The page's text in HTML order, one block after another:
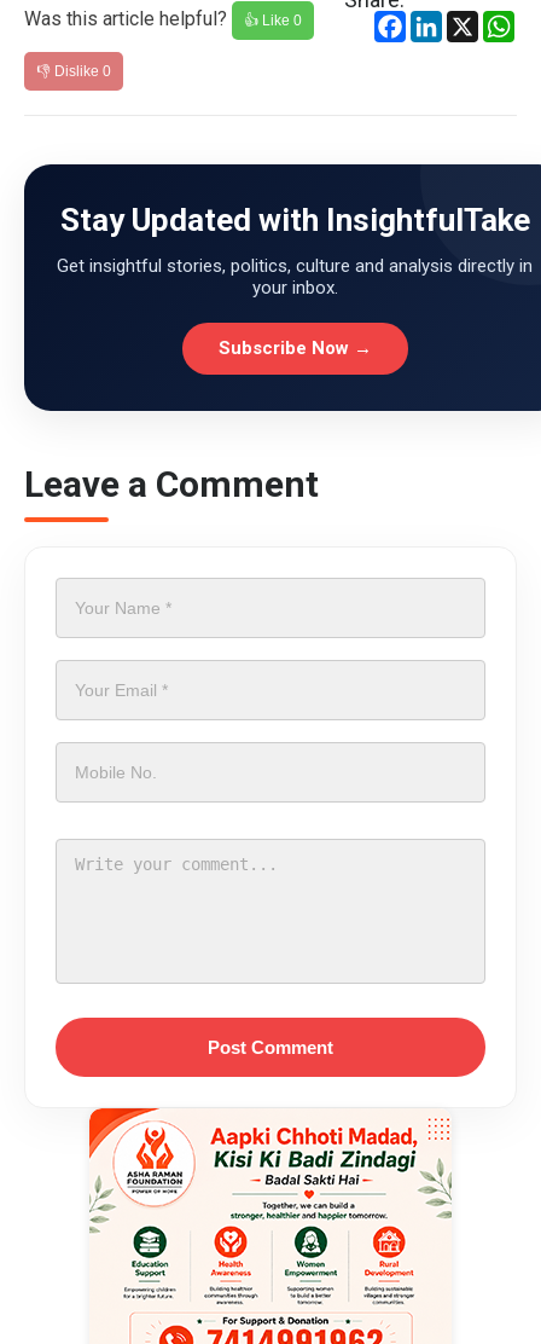
Was this article helpful? 👍 Like 0
👎 Dislike 0
Facebook
LinkedIn
X
Stay Updated with InsightfulTake
Get insightful stories, politics, culture and analysis directly in
your inbox.
Subscribe Now →
Leave a Comment
Post Comment